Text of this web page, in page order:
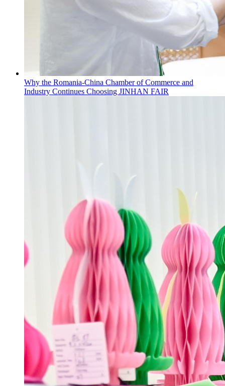
Why the Romania-China Chamber of Commerce and
Industry Continues Choosing JINHAN FAIR